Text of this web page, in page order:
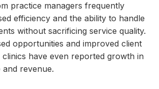
practice managers frequently
efficiency and the ability to handle
without sacrificing service quality.
opportunities and improved client
have even reported growth in
revenue.